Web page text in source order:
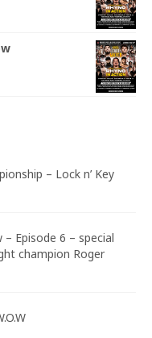
– Lock n’ Key
Episode 6 – special
champion Roger